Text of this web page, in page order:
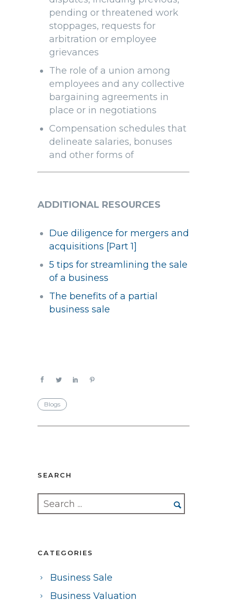
pending or threatened work
stoppages, requests for
arbitration or employee
grievances
The role of a union among
employees and any collective
bargaining agreements in
place or in negotiations
Compensation schedules that
delineate salaries, bonuses
and other forms of
ADDITIONAL RESOURCES
Due diligence for mergers and
acquisitions [Part 1]
5 tips for streamlining the sale
of a business
The benefits of a partial
business sale
Blogs
SEARCH
CATEGORIES
Business Sale
Business Valuation